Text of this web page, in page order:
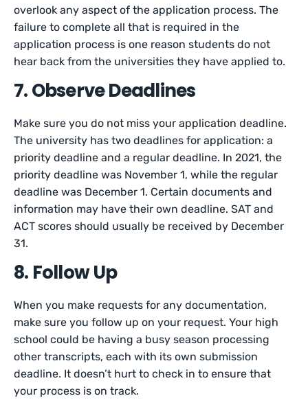
overlook any aspect of the application process. The
failure to complete all that is required in the
application process is one reason students do not
hear back from the universities they have applied to.
7. Observe Deadlines
Make sure you do not miss your application deadline.
The university has two deadlines for application: a
priority deadline and a regular deadline. In 2021, the
priority deadline was November 1, while the regular
deadline was December 1. Certain documents and
information may have their own deadline. SAT and
ACT scores should usually be received by December
31.
8. Follow Up
When you make requests for any documentation,
make sure you follow up on your request. Your high
school could be having a busy season processing
other transcripts, each with its own submission
deadline. It doesn’t hurt to check in to ensure that
your process is on track.